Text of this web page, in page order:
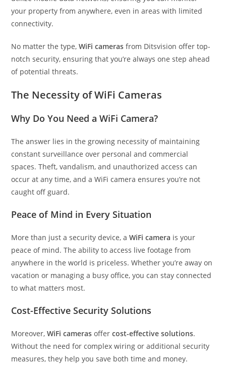
your property from anywhere, even in areas with limited
connectivity.
No matter the type,WiFi cameras from Ditsvision offer top-
notch security, ensuring that you’re always one step ahead
of potential threats.
The Necessity of WiFi Cameras
Why Do You Need a WiFi Camera?
The answer lies in the growing necessity of maintaining
constant surveillance over personal and commercial
spaces. Theft, vandalism, and unauthorized access can
occur at any time, and a WiFi camera ensures you’re not
caught off guard.
Peace of Mind in Every Situation
More than just a security device, aWiFi camera is your
peace of mind. The ability to access live footage from
anywhere in the world is priceless. Whether you’re away on
vacation or managing a busy office, you can stay connected
to what matters most.
Cost-Effective Security Solutions
Moreover,WiFi cameras offercost-effective solutions.
Without the need for complex wiring or additional security
measures, they help you save both time and money.